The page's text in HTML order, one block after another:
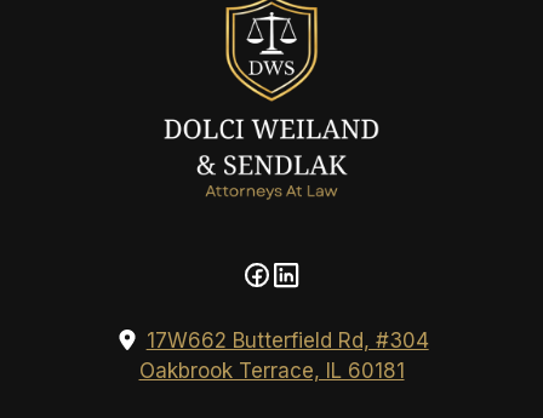
17W662 Butterfield Rd, #304
Oakbrook Terrace, IL 60181